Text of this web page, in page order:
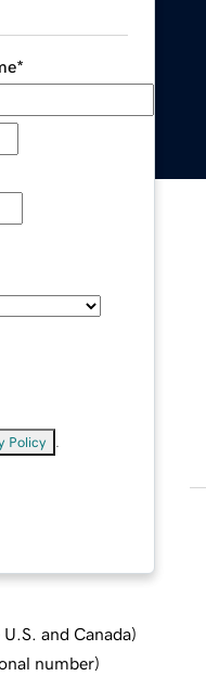
*
Policy
and Canada)
number)